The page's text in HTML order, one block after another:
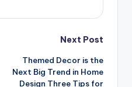
Next Post
Themed Decor is the
Next Big Trend in Home
Design Three Tips for